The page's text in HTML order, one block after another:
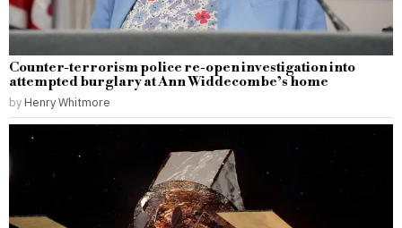
Counter-terrorism police re-open investigation into
attempted burglary at Ann Widdecombe’s home
by Henry Whitmore